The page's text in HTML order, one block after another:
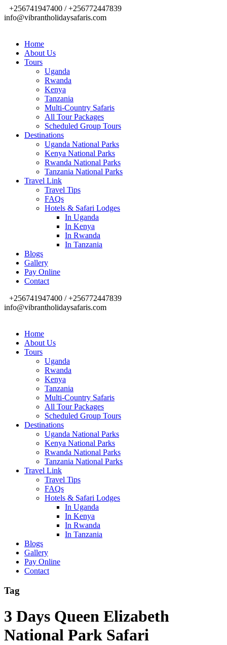
+256741947400 / +256772447839
info@vibrantholidaysafaris.com
Home
About Us
Tours
Uganda
Rwanda
Kenya
Tanzania
Multi-Country Safaris
All Tour Packages
Scheduled Group Tours
Destinations
Uganda National Parks
Kenya National Parks
Rwanda National Parks
Tanzania National Parks
Travel Link
Travel Tips
FAQs
Hotels & Safari Lodges
In Uganda
In Kenya
In Rwanda
In Tanzania
Blogs
Gallery
Pay Online
Contact
+256741947400 / +256772447839
info@vibrantholidaysafaris.com
Home
About Us
Tours
Uganda
Rwanda
Kenya
Tanzania
Multi-Country Safaris
All Tour Packages
Scheduled Group Tours
Destinations
Uganda National Parks
Kenya National Parks
Rwanda National Parks
Tanzania National Parks
Travel Link
Travel Tips
FAQs
Hotels & Safari Lodges
In Uganda
In Kenya
In Rwanda
In Tanzania
Blogs
Gallery
Pay Online
Contact
Tag
3 Days Queen Elizabeth
National Park Safari